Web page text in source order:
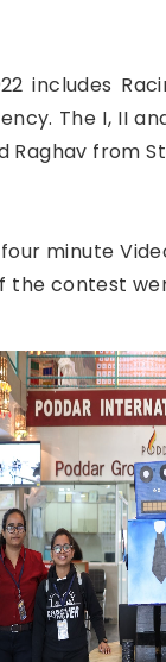
includes
The I, II
from
minute
the contest